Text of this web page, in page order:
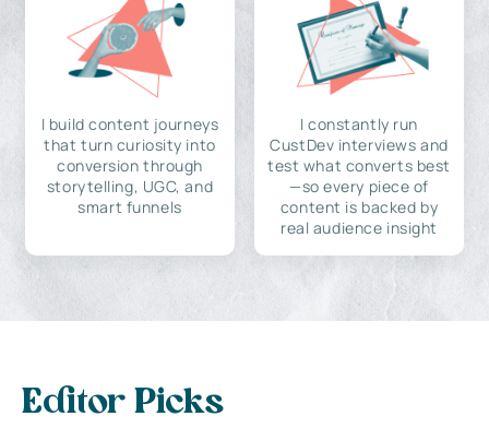
I build content journeys
that turn curiosity into
conversion through
storytelling, UGC, and
smart funnels
I constantly run
CustDev interviews and
test what converts best
—so every piece of
content is backed by
real audience insight
Editor Picks